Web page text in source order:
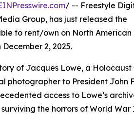
/ -- Freestyle
Group, has just released the
to rent/own on North
2, 2025.
of Jacques Lowe, a
photographer to President John
access to Lowe’s
the horrors of World